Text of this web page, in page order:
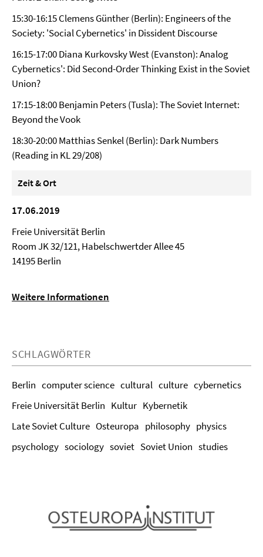
15:30-16:15 Clemens Günther (Berlin): Engineers of the
Society: 'Social Cybernetics' in Dissident Discourse
16:15-17:00 Diana Kurkovsky West (Evanston): Analog
Cybernetics': Did Second-Order Thinking Exist in the Soviet
Union?
17:15-18:00 Benjamin Peters (Tusla): The Soviet Internet:
Beyond the Vook
18:30-20:00 Matthias Senkel (Berlin): Dark Numbers
(Reading in KL 29/208)
Zeit & Ort
17.06.2019
Freie Universität Berlin
Room JK 32/121, Habelschwertder Allee 45
14195 Berlin
Weitere Informationen
SCHLAGWÖRTER
Berlin computer science cultural culture cybernetics
Freie Universität Berlin Kultur Kybernetik
Late Soviet Culture Osteuropa philosophy physics
psychology sociology soviet Soviet Union studies